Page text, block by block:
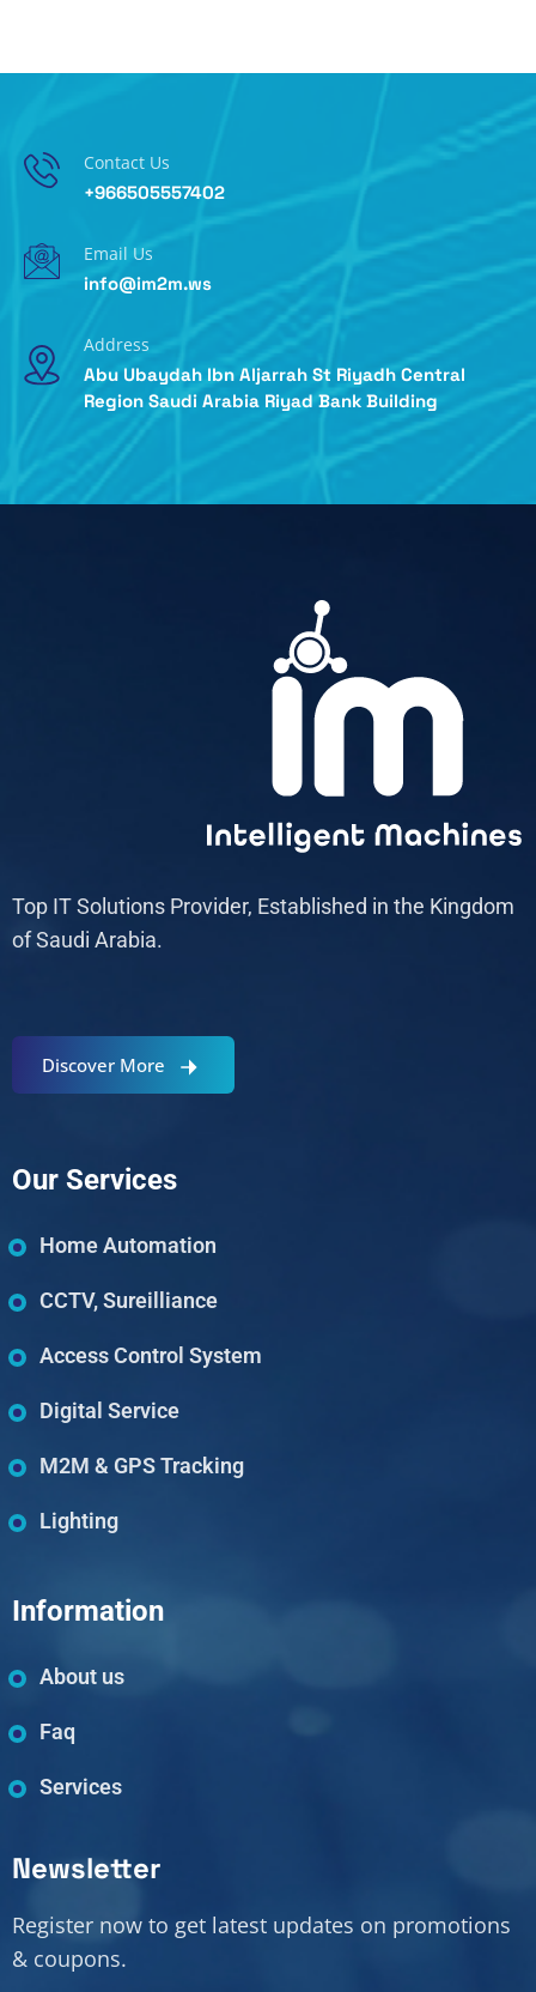
Contact Us
+966505557402
Email Us
info@im2m.ws
Address
Abu Ubaydah Ibn Aljarrah St Riyadh Central
Region Saudi Arabia Riyad Bank Building
Top IT Solutions Provider, Established in the Kingdom
of Saudi Arabia.
Discover More
Our Services
Home Automation
CCTV, Sureilliance
Access Control System
Digital Service
M2M & GPS Tracking
Lighting
Information
About us
Faq
Services
Newsletter
Register now to get latest updates on promotions
& coupons.